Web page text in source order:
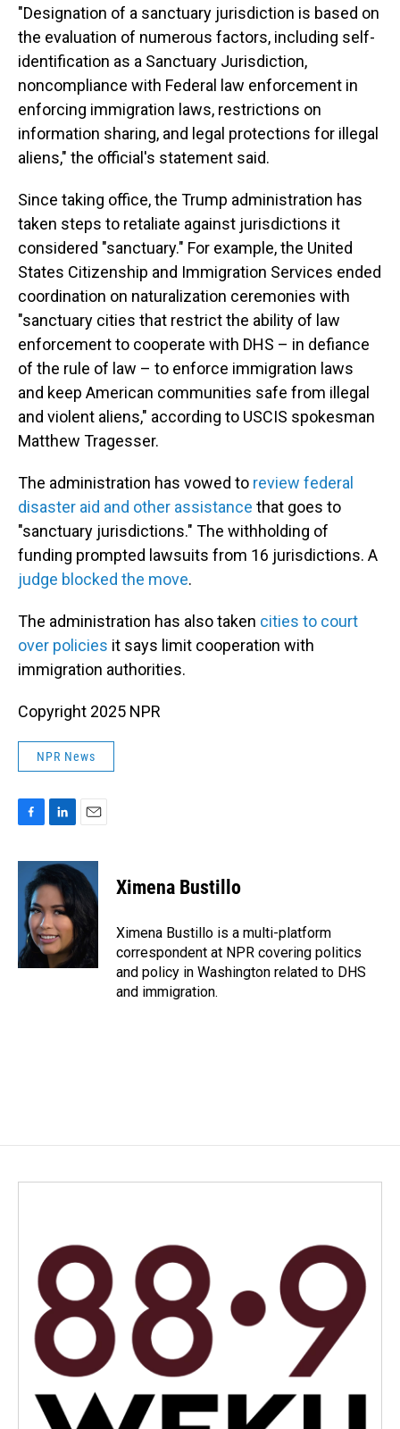
"Designation of a sanctuary jurisdiction is based on
the evaluation of numerous factors, including self-
identification as a Sanctuary Jurisdiction,
noncompliance with Federal law enforcement in
enforcing immigration laws, restrictions on
information sharing, and legal protections for illegal
aliens," the official's statement said.
Since taking office, the Trump administration has
taken steps to retaliate against jurisdictions it
considered "sanctuary." For example, the United
States Citizenship and Immigration Services ended
coordination on naturalization ceremonies with
"sanctuary cities that restrict the ability of law
enforcement to cooperate with DHS – in defiance
of the rule of law – to enforce immigration laws
and keep American communities safe from illegal
and violent aliens," according to USCIS spokesman
Matthew Tragesser.
The administration has vowed to review federal
disaster aid and other assistance that goes to
"sanctuary jurisdictions." The withholding of
funding prompted lawsuits from 16 jurisdictions. A
judge blocked the move.
The administration has also taken cities to court
over policies it says limit cooperation with
immigration authorities.
Copyright 2025 NPR
NPR News
c
o
o
k
n
k
e
d
I
n
a
i
l
Ximena Bustillo
Ximena Bustillo is a multi-platform
correspondent at NPR covering politics
and policy in Washington related to DHS
and immigration.